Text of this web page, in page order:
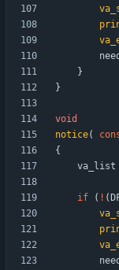
}
}
void
notice(
{
va_list
if ( ! (